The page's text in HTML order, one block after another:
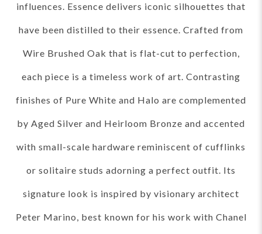
influences. Essence delivers iconic silhouettes that
have been distilled to their essence. Crafted from
Wire Brushed Oak that is flat-cut to perfection,
each piece is a timeless work of art. Contrasting
finishes of Pure White and Halo are complemented
by Aged Silver and Heirloom Bronze and accented
with small-scale hardware reminiscent of cufflinks
or solitaire studs adorning a perfect outfit. Its
signature look is inspired by visionary architect
Peter Marino, best known for his work with Chanel